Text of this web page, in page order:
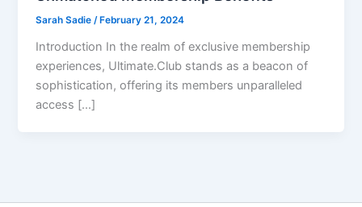
Sarah Sadie/ February 21, 2024
Introduction In the realm of exclusive membership
experiences, Ultimate.Club stands as a beacon of
sophistication, offering its members unparalleled
access […]